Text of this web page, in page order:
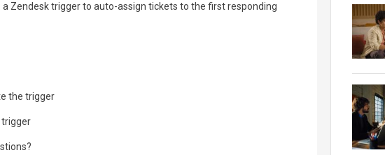
a Zendesk trigger to auto-assign tickets to the first responding
the trigger
trigger